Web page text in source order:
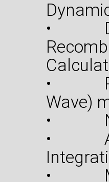
•
•
Wave)
•
•
•